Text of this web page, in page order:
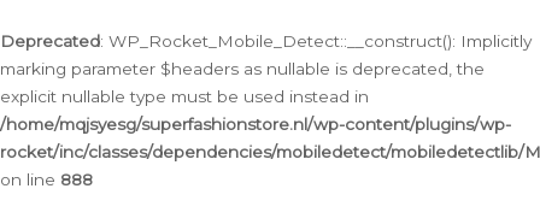
Deprecated: WP_Rocket_Mobile_Detect::__construct(): Implicitly
marking parameter $headers as nullable is deprecated, the
explicit nullable type must be used instead in
/home/mqjsyesg/superfashionstore.nl/wp-content/plugins/wp-
rocket/inc/classes/dependencies/mobiledetect/mobiledetectlib/
on line 888
naar
de
inhoud